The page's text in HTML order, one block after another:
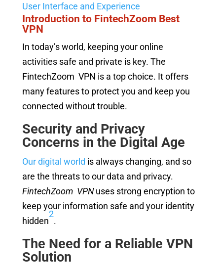
User Interface and Experience
Introduction to FintechZoom Best
VPN
In today’s world, keeping your online
activities safe and private is key. The
FintechZoom VPN is a top choice. It offers
many features to protect you and keep you
connected without trouble.
Security and Privacy
Concerns in the Digital Age
Our digital world is always changing, and so
are the threats to our data and privacy.
FintechZoom VPNuses strong encryption to
keep your information safe and your identity
hidden
2
.
The Need for a Reliable VPN
Solution